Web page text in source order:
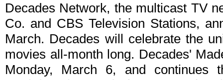
Decades Network, the multicast TV
Co. and CBS Television Stations,
March. Decades will celebrate the
movies all-month long. Decades'
Monday, March 6, and continues